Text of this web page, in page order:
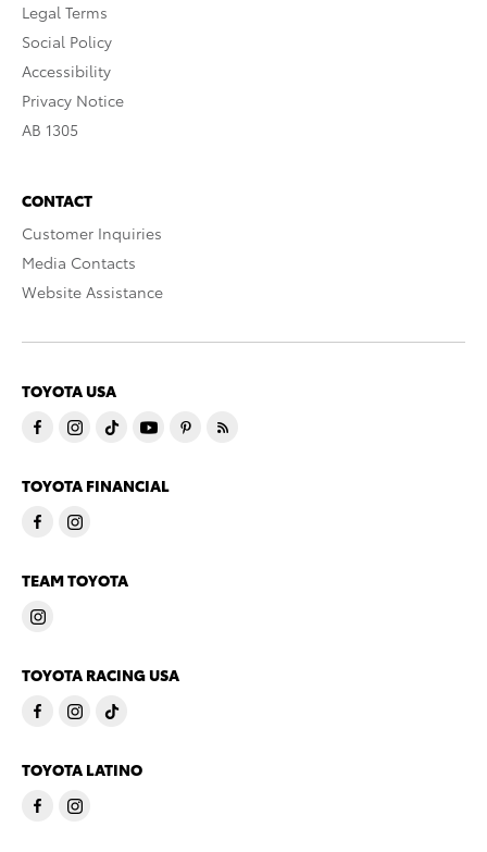
Legal Terms
Social Policy
Accessibility
Privacy Notice
AB 1305
CONTACT
Customer Inquiries
Media Contacts
Website Assistance
TOYOTA USA
TOYOTA FINANCIAL
TEAM TOYOTA
TOYOTA RACING USA
TOYOTA LATINO